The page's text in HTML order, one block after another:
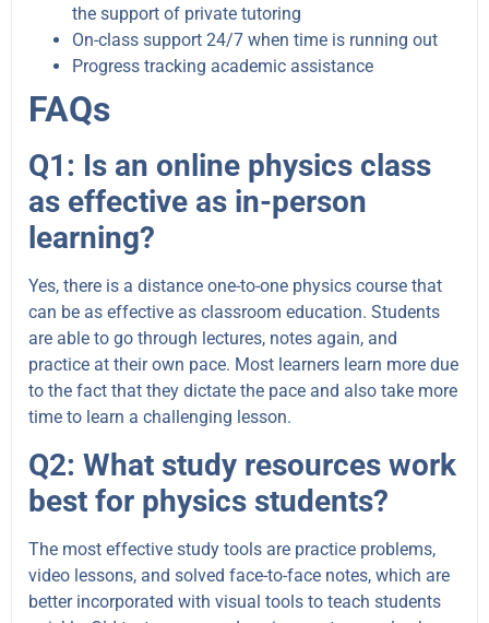
the support of private tutoring
On-class support 24/7 when time is running out
Progress tracking academic assistance
FAQs
Q1: Is an online physics class
as effective as in-person
learning?
Yes, there is a distance one-to-one physics course that
can be as effective as classroom education. Students
are able to go through lectures, notes again, and
practice at their own pace. Most learners learn more due
to the fact that they dictate the pace and also take more
time to learn a challenging lesson.
Q2: What study resources work
best for physics students?
The most effective study tools are practice problems,
video lessons, and solved face-to-face notes, which are
better incorporated with visual tools to teach students